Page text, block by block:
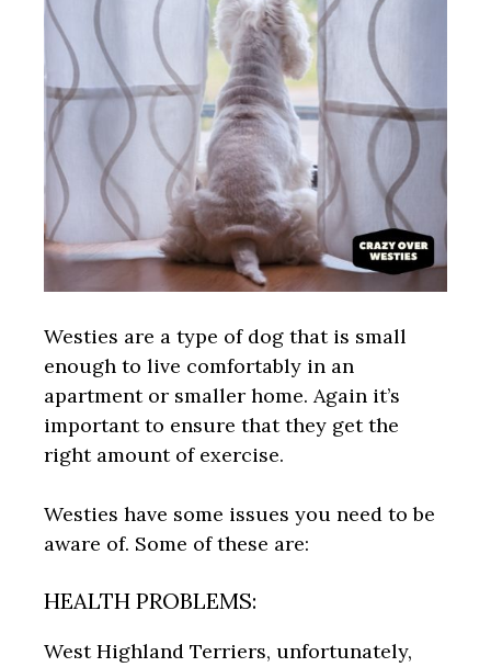
Westies are a type of dog that is small
enough to live comfortably in an
apartment or smaller home. Again it’s
important to ensure that they get the
right amount of exercise.
Westies have some issues you need to be
aware of. Some of these are:
HEALTH PROBLEMS:
West Highland Terriers, unfortunately,